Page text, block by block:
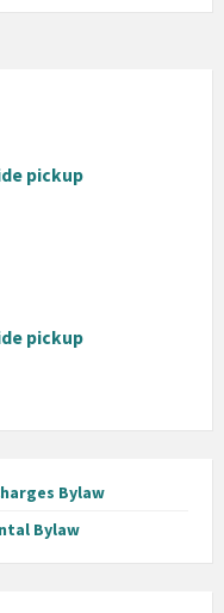
pickup
pickup
Bylaw
Bylaw